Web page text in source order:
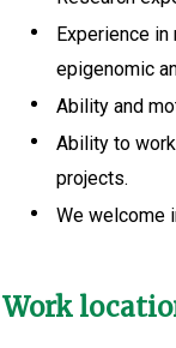
Experience
epigenomic
Ability and
Ability to
projects.
We welcome
Work